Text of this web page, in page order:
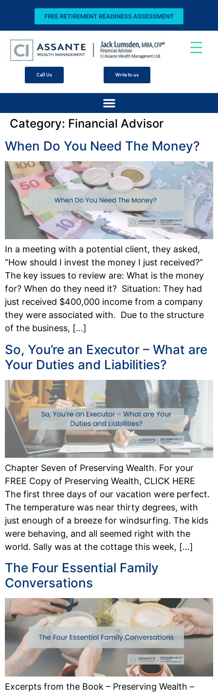
FREE RETIREMENT READINESS ASSESSMENT
Call Us Write to us
Category: Financial Advisor
When Do You Need The Money?
In a meeting with a potential client, they asked,
“How should I invest the money I just received?”
The key issues to review are: What is the money
for? When do they need it? Situation: They had
just received $400,000 income from a company
they were associated with. Due to the structure
of the business, […]
So, You’re an Executor – What are
Your Duties and Liabilities?
Chapter Seven of Preserving Wealth. For your
FREE Copy of Preserving Wealth, CLICK HERE
The first three days of our vacation were perfect.
The temperature was near thirty degrees, with
just enough of a breeze for windsurfing. The kids
were behaving, and all seemed right with the
world. Sally was at the cottage this week, […]
The Four Essential Family
Conversations
Excerpts from the Book – Preserving Wealth –